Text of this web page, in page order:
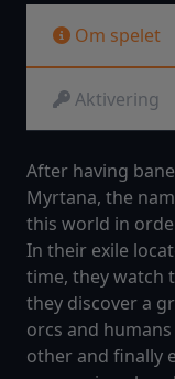
Om spelet
Aktivering
After having
Myrtana, the
this world in
In their exile
time, they watch
they discover a
orcs and
other and finally